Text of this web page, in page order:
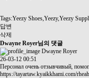
Tags:Yeezy Shoes,Yeezy,Yeezy
답변
삭제
Dwayne Royer님의 댓글
Dwayne Royer
26-03-12 00:51
Персонал очень отзывчивый,
https://tayartaw.kyaikkhami.com/